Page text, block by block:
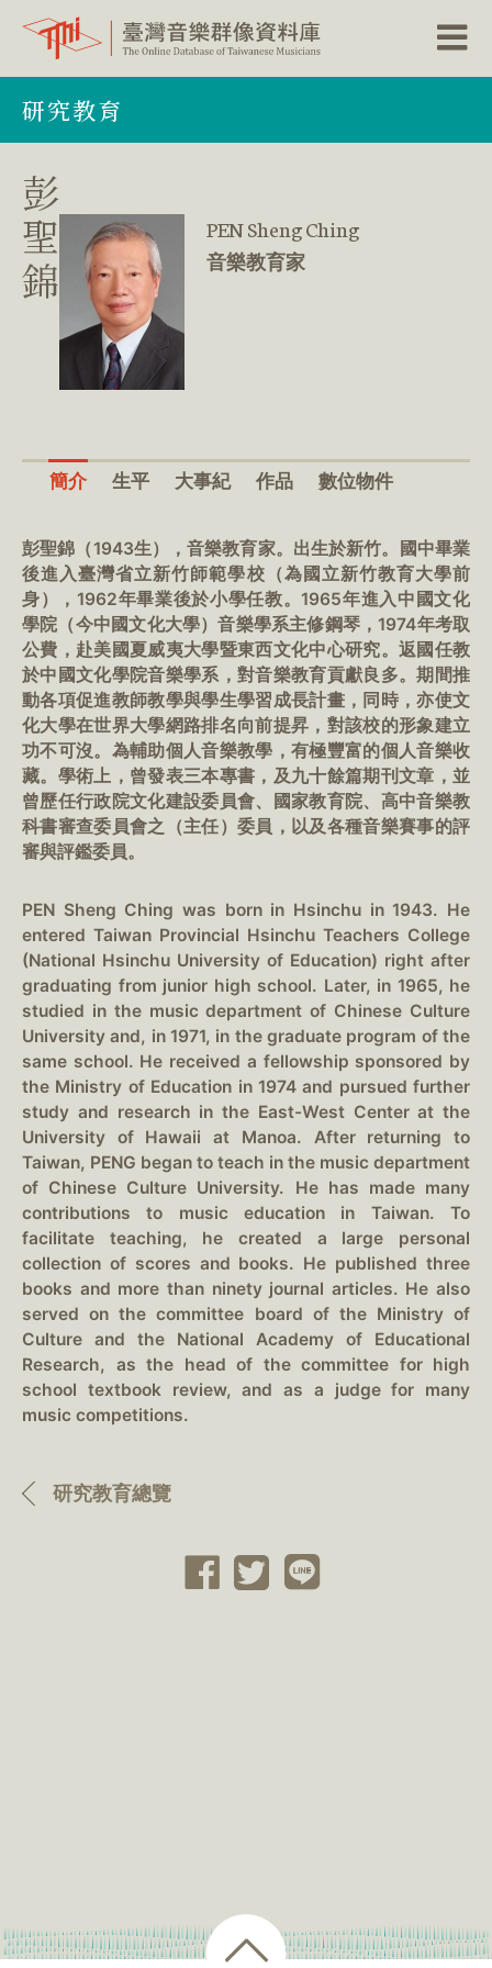
要
研究教育
彭
聖
錦
PEN Sheng Ching
音樂教育家
簡介 生平 大事紀 作品 數位物件
彭聖錦（1943生），音樂教育家。出生於新竹。國中畢業
後進入臺灣省立新竹師範學校（為國立新竹教育大學前
身），1962年畢業後於小學任教。1965年進入中國文化
學院（今中國文化大學）音樂學系主修鋼琴，1974年考取
公費，赴美國夏威夷大學暨東西文化中心研究。返國任教
於中國文化學院音樂學系，對音樂教育貢獻良多。期間推
動各項促進教師教學與學生學習成長計畫，同時，亦使文
化大學在世界大學網路排名向前提昇，對該校的形象建立
功不可沒。為輔助個人音樂教學，有極豐富的個人音樂收
藏。學術上，曾發表三本專書，及九十餘篇期刊文章，並
曾歷任行政院文化建設委員會、國家教育院、高中音樂教
科書審查委員會之（主任）委員，以及各種音樂賽事的評
審與評鑑委員。
PEN Sheng Ching was born in Hsinchu in 1943. He
entered Taiwan Provincial Hsinchu Teachers College
(National Hsinchu University of Education) right after
graduating from junior high school. Later, in 1965, he
studied in the music department of Chinese Culture
University and, in 1971, in the graduate program of the
same school. He received a fellowship sponsored by
the Ministry of Education in 1974 and pursued further
study and research in the East-West Center at the
University of Hawaii at Manoa. After returning to
Taiwan, PENG began to teach in the music department
of Chinese Culture University. He has made many
contributions to music education in Taiwan. To
facilitate teaching, he created a large personal
collection of scores and books. He published three
books and more than ninety journal articles. He also
served on the committee board of the Ministry of
Culture and the National Academy of Educational
Research, as the head of the committee for high
school textbook review, and as a judge for many
music competitions.
研究教育總覽